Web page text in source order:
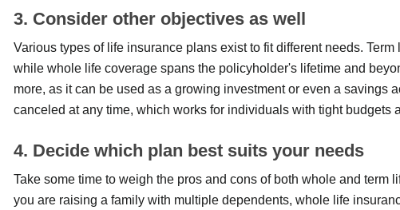
3. Consider other objectives as well
Various types of life insurance plans exist to fit different needs.
while whole life coverage spans the policyholder's lifetime and
more, as it can be used as a growing investment or even a savings
canceled at any time, which works for individuals with tight budgets
4. Decide which plan best suits your needs
Take some time to weigh the pros and cons of both whole and term
you are raising a family with multiple dependents, whole life